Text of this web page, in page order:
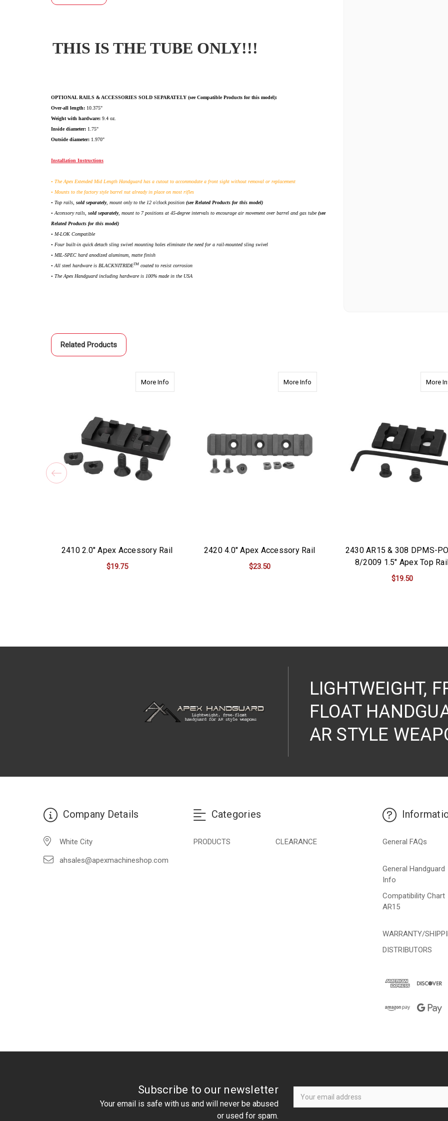
THIS IS THE TUBE ONLY!!!
OPTIONAL RAILS & ACCESSORIES SOLD SEPARATELY (see Compatible Products for this model):
Over-all length: 10.375"
Weight with hardware: 9.4 oz.
Inside diameter: 1.75"
Outside diameter: 1.970"
Installation Instructions
• The Apex Extended Mid Length Handguard has a cutout to accommodate a front sight without removal or replacement
• Mounts to the factory style barrel nut already in place on most rifles
• Top rails, sold separately, mount only to the 12 o'clock position (see Related Products for this model)
• Accessory rails, sold separately, mount to 7 positions at 45-degree intervals to encourage air movement over barrel and gas tube(see
Related Products for this model)
• M-LOK Compatible
• Four built-in quick detach sling swivel mounting holes eliminate the need for a rail-mounted sling swivel
• MIL-SPEC hard anodized aluminum, matte finish
• All steel hardware is BLACKNITRIDETM coated to resist corrosion
• The Apex Handguard including hardware is 100% made in the USA
Related Products
More Info
2410 2.0" Apex Accessory Rail
$19.75
More Info
2420 4.0" Apex Accessory Rail
$23.50
More
2430 AR15 & 308 DPMS-
8/2009 1.5" Apex Top Rail
$19.50
LIGHTWEIGHT,
FLOAT
AR STYLE
Company Details
White City
ahsales@apexmachineshop.com
Categories
PRODUCTS CLEARANCE General FAQs
General Handguard
Info
Compatibility Chart
AR15
WARRANTY/
DISTRIBUTORS
Subscribe to our newsletter
Your email is safe with us and will never be abused
or used for spam.
Newsletter
Email
Address